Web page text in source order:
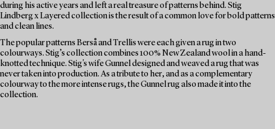
during his active years and left a real treasure of patterns behind. Stig
Lindberg x Layered collection is the result of a common love for bold patterns
and clean lines.
The popular patterns Berså and Trellis were each given a rug in two
colourways. Stig’s collection combines 100% New Zealand wool in a hand-
knotted technique. Stig's wife Gunnel designed and weaved a rug that was
never taken into production. As a tribute to her, and as a complementary
colourway to the more intense rugs, the Gunnel rug also made it into the
collection.